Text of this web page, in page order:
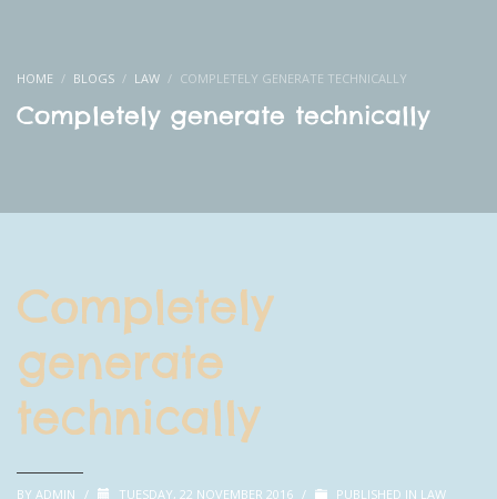
HOME BLOGS LAW COMPLETELY GENERATE TECHNICALLY
Completely generate technically
Completely
generate
technically
BY ADMIN / TUESDAY, 22 NOVEMBER 2016 / PUBLISHED IN LAW